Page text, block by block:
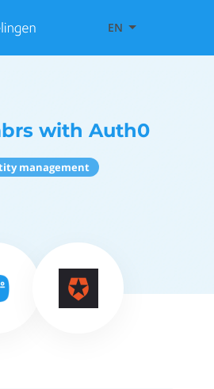
EN
with Auth0
management